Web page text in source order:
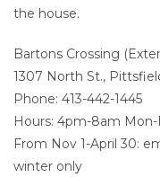
the house.
Bartons Crossing
1307 North St.,
Phone: 413-442-1445
Hours: 4pm-8am Mon-
From Nov 1-April 30:
winter only